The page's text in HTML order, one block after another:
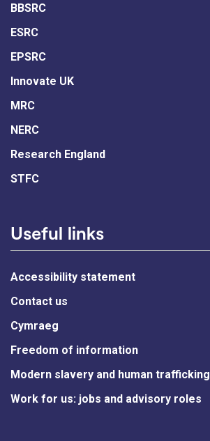
BBSRC
ESRC
EPSRC
Innovate UK
MRC
NERC
Research England
STFC
Useful links
Accessibility statement
Contact us
Cymraeg
Freedom of information
Modern slavery and human trafficking
Work for us: jobs and advisory roles